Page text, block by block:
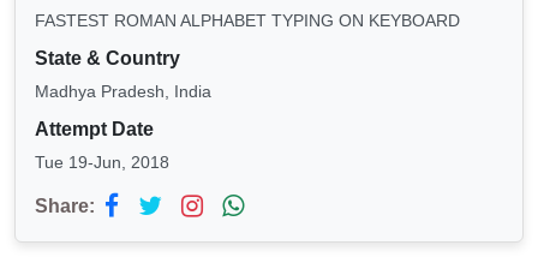
FASTEST ROMAN ALPHABET TYPING ON KEYBOARD
State & Country
Madhya Pradesh, India
Attempt Date
Tue 19-Jun, 2018
Share: